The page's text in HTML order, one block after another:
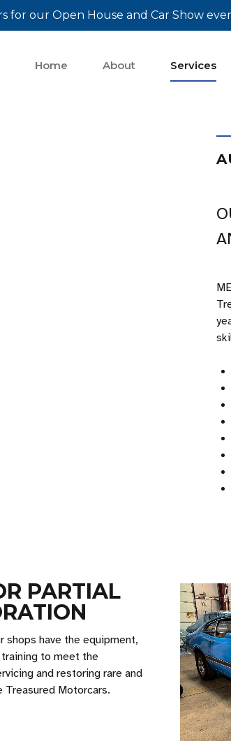
for our Open House and Car Show
Home About Services
PARTIAL
shops have the equipment,
to meet the
and restoring rare and
Treasured Motorcars.